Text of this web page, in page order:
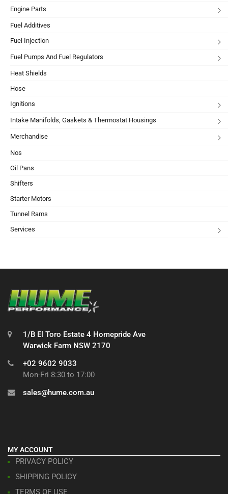
Engine Parts
Fuel Additives
Fuel Injection
Fuel Pumps And Fuel Regulators
Heat Shields
Hose
Ignitions
Intake Manifolds, Gaskets & Thermostat Housings
Merchandise
Nos
Oil Pans
Shifters
Starter Motors
Tunnel Rams
Services
1/B El Toro Estate 4 Homepride Ave
Warwick Farm NSW 2170
+02 9602 9033
Mon-Fri 8:30 to 17:00
sales@hume.com.au
MY ACCOUNT
PRIVACY POLICY
SHIPPING POLICY
TERMS OF USE